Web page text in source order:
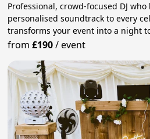
Professional, crowd-focused DJ
personalised soundtrack to every
transforms your event into a night
from£190/event